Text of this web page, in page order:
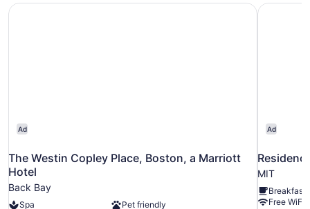
Ad
The Westin Copley Place, Boston, a Marriott
Hotel
Back Bay
Spa
Pet friendly
The Westin Copley Place, Boston, a Marriott Hotel
Ad
MIT
Breakfast
Free WiFi